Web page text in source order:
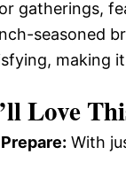
gatherings,
seasoned
making
Love
With